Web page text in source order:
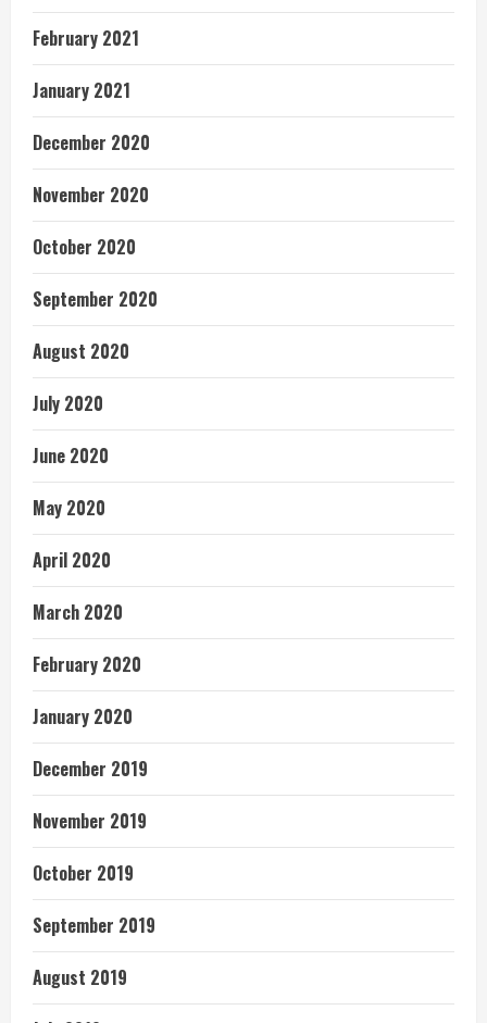
February 2021
January 2021
December 2020
November 2020
October 2020
September 2020
August 2020
July 2020
June 2020
May 2020
April 2020
March 2020
February 2020
January 2020
December 2019
November 2019
October 2019
September 2019
August 2019